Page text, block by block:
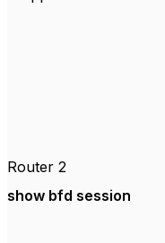
Router 2
show bfd session